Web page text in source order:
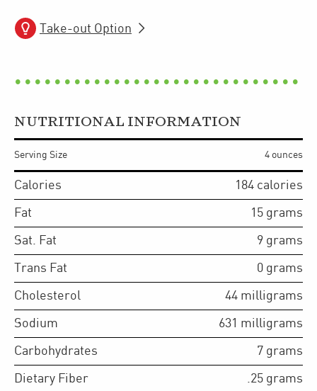
Take-out Option
NUTRITIONAL INFORMATION
Serving Size 4 ounces
Calories 184 calories
Fat 15 grams
Sat. Fat 9 grams
Trans Fat 0 grams
Cholesterol 44 milligrams
Sodium 631 milligrams
Carbohydrates 7 grams
Dietary Fiber .25 grams